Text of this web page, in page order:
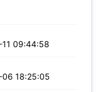
09:44:58
18:25:05